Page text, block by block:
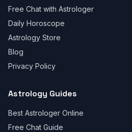
Free Chat with Astrologer
Daily Horoscope
Astrology Store
Blog
Privacy Policy
Astrology Guides
Best Astrologer Online
Free Chat Guide